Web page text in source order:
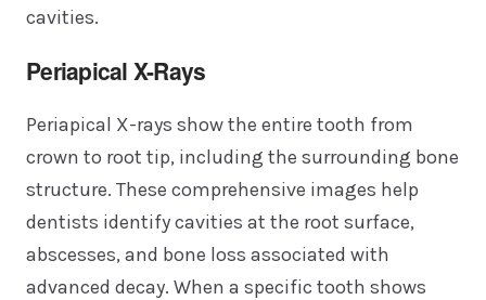
cavities.
Periapical X-Rays
Periapical X-rays show the entire tooth from
crown to root tip, including the surrounding bone
structure. These comprehensive images help
dentists identify cavities at the root surface,
abscesses, and bone loss associated with
advanced decay. When a specific tooth shows